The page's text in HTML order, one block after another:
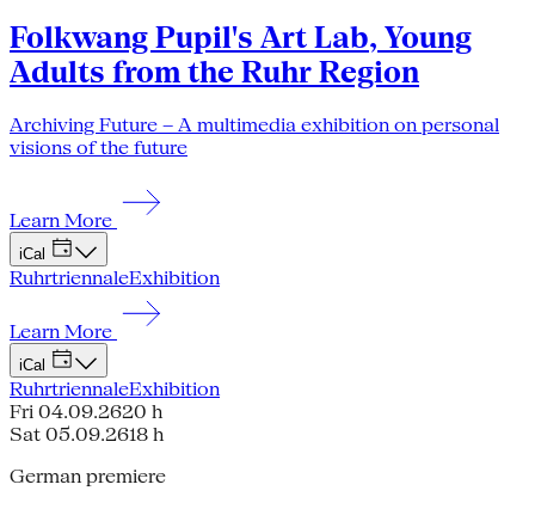
Folkwang Pupil's Art Lab, Young
Adults from the Ruhr Region
Archiving Future – A multimedia exhibition on personal
visions of the future
Learn More
iCal
RuhrtriennaleExhibition
Learn More
iCal
RuhrtriennaleExhibition
Fri 04.09.2620 h
Sat 05.09.2618 h
German premiere